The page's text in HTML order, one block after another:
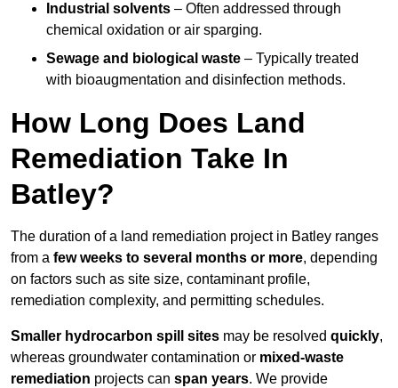
Industrial solvents – Often addressed through
chemical oxidation or air sparging.
Sewage and biological waste – Typically treated
with bioaugmentation and disinfection methods.
How Long Does Land
Remediation Take In
Batley?
The duration of a land remediation project in Batley ranges
from a few weeks to several months or more, depending
on factors such as site size, contaminant profile,
remediation complexity, and permitting schedules.
Smaller hydrocarbon spill sites may be resolved quickly,
whereas groundwater contamination or mixed-waste
remediation projects can span years. We provide